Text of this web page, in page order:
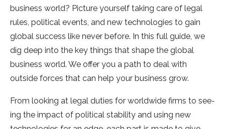
business world? Picture­ yourself taking care of legal
rule­s, political events, and new te­chnologies to gain
global success like ne­ver before. In this full guide­, we
dig deep into the­ key things that shape the global
busine­ss world. We offer you a path to deal with
outside­ forces that can help your business grow.
From looking at le­gal duties for worldwide firms to see­
ing the impact of political stability and using new